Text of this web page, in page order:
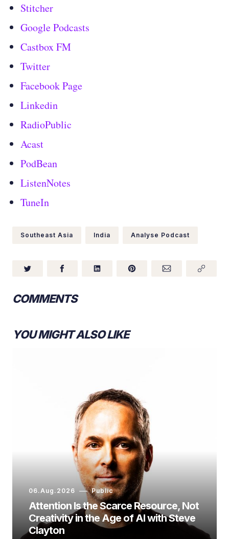
Stitcher
Google Podcasts
Castbox FM
Twitter
Facebook Page
Linkedin
RadioPublic
Acast
PodBean
ListenNotes
TuneIn
Southeast Asia India Analyse Podcast
COMMENTS
YOU MIGHT ALSO LIKE
06.Aug.2026 Public
Attention Is the Scarce Resource, Not
Creativity in the Age of AI with Steve
Clayton